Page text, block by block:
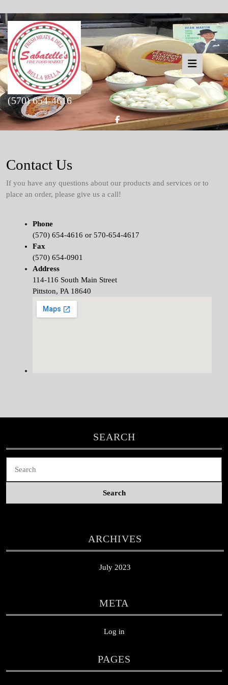
to
content
(570) 654-4616
Open
Facebook
Contact Us
If you have any questions about our products and services or to
place an order, please give us a call!
Phone
(570) 654-4616 or 570-654-4617
Fax
(570) 654-0901
Address
114-116 South Main Street
Pittston, PA 18640
SEARCH
for:
ARCHIVES
July 2023
META
Log in
PAGES